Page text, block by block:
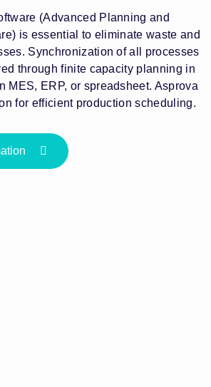
(Advanced Planning and
is essential to eliminate waste and
Synchronization of all processes
through finite capacity planning in
MES, ERP, or spreadsheet. Asprova
for efficient production scheduling.